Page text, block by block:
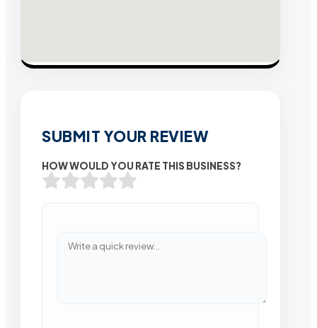
SUBMIT YOUR REVIEW
HOW WOULD YOU RATE THIS BUSINESS?